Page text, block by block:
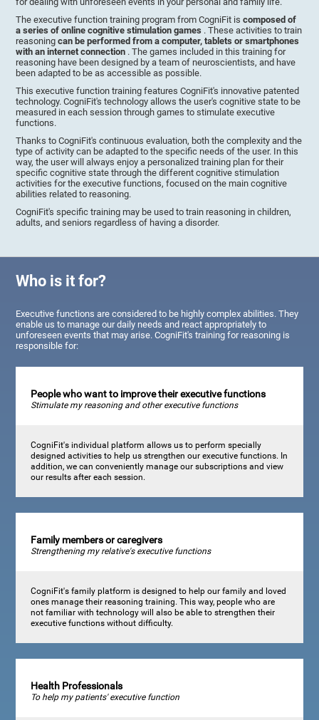
The executive function training program from CogniFit iscomposed of
a series of online cognitive stimulation games . These activities to train
reasoningcan be performed from a computer, tablets or smartphones
with an internet connection . The games included in this training for
reasoning have been designed by a team of neuroscientists, and have
been adapted to be as accessible as possible.
This executive function training features CogniFit's innovative patented
technology. CogniFit's technology allows the user's cognitive state to be
measured in each session through games to stimulate executive
functions.
Thanks to CogniFit's continuous evaluation, both the complexity and the
type of activity can be adapted to the specific needs of the user. In this
way, the user will always enjoy a personalized training plan for their
specific cognitive state through the different cognitive stimulation
activities for the executive functions, focused on the main cognitive
abilities related to reasoning.
CogniFit's specific training may be used to train reasoning in children,
adults, and seniors regardless of having a disorder.
Who is it for?
Executive functions are considered to be highly complex abilities. They
enable us to manage our daily needs and react appropriately to
unforeseen events that may arise. CogniFit's training for reasoning is
responsible for:
People who want to improve their executive functions
Stimulate my reasoning and other executive functions
CogniFit's individual platform allows us to perform specially
designed activities to help us strengthen our executive functions. In
addition, we can conveniently manage our subscriptions and view
our results after each session.
Family members or caregivers
Strengthening my relative's executive functions
CogniFit's family platform is designed to help our family and loved
ones manage their reasoning training. This way, people who are
not familiar with technology will also be able to strengthen their
executive functions without difficulty.
Health Professionals
To help my patients' executive function